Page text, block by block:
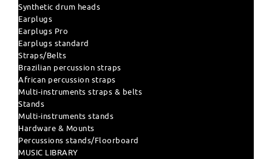
Synthetic drum heads
Earplugs
Earplugs Pro
Earplugs standard
Straps/Belts
Brazilian percussion straps
African percussion straps
Multi-instruments straps & belts
Stands
Multi-instruments stands
Hardware & Mounts
Percussions stands/Floorboard
MUSIC LIBRARY